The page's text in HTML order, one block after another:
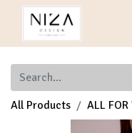
All Products ALL FOR